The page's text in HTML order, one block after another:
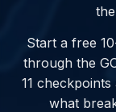
Start a free
through the
11
what